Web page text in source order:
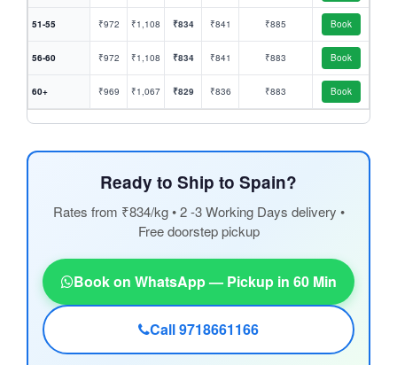
51-55 ₹972 ₹1,108 ₹834 ₹841 ₹885 Book
56-60 ₹972 ₹1,108 ₹834 ₹841 ₹883 Book
60+ ₹969 ₹1,067 ₹829 ₹836 ₹883 Book
Ready to Ship to Spain?
Rates from ₹834/kg • 2 -3 Working Days delivery •
Free doorstep pickup
Book on WhatsApp — Pickup in 60 Min
Call 9718661166